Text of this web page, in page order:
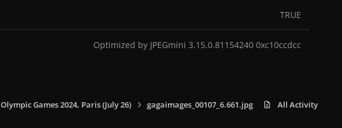
TRUE
Optimized by JPEGmini 3.15.0.81154240 0xc10ccdcc
Olympic Games 2024, Paris (July 26) gagaimages_00107_6.661.jpg All Activity